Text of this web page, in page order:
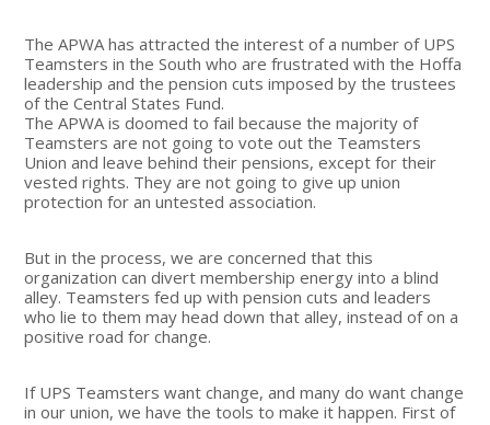
The APWA has attracted the interest of a number of UPS
Teamsters in the South who are frustrated with the Hoffa
leadership and the pension cuts imposed by the trustees
of the Central States Fund.
The APWA is doomed to fail because the majority of
Teamsters are not going to vote out the Teamsters
Union and leave behind their pensions, except for their
vested rights. They are not going to give up union
protection for an untested association.
But in the process, we are concerned that this
organization can divert membership energy into a blind
alley. Teamsters fed up with pension cuts and leaders
who lie to them may head down that alley, instead of on a
positive road for change.
If UPS Teamsters want change, and many do want change
in our union, we have the tools to make it happen. First of